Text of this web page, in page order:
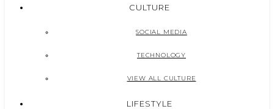
CULTURE
SOCIAL MEDIA
TECHNOLOGY
VIEW ALL CULTURE
LIFESTYLE